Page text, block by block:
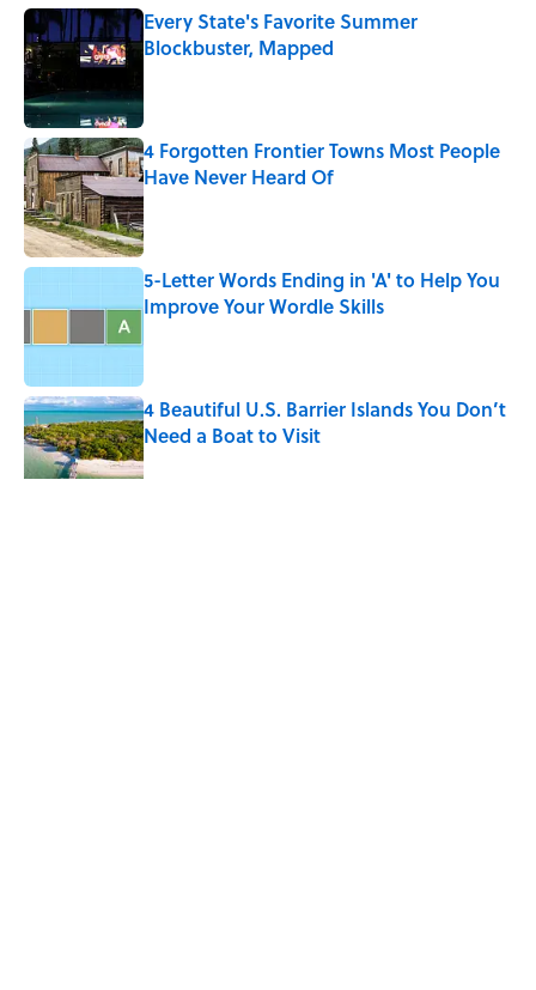
Every State's Favorite Summer
Blockbuster, Mapped
4 Forgotten Frontier Towns Most People
Have Never Heard Of
Published by on Invalid Date
5-Letter Words Ending in 'A' to Help You
Improve Your Wordle Skills
4 Beautiful U.S. Barrier Islands You Don’t
Need a Boat to Visit
Published by on Invalid Date